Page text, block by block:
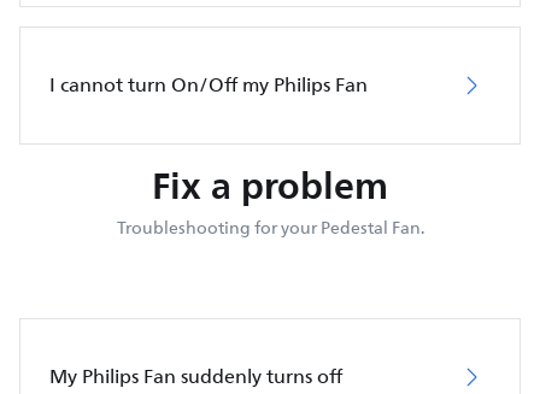
I cannot turn On/Off my Philips Fan
Fix a problem
Troubleshooting for your Pedestal Fan.
My Philips Fan suddenly turns off